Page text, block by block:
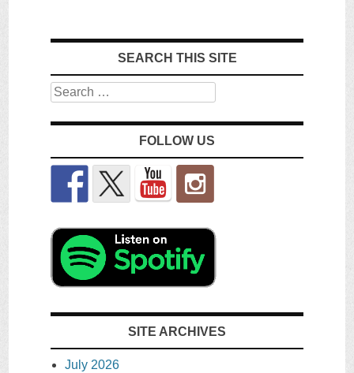
SEARCH THIS SITE
Search
FOLLOW US
SITE ARCHIVES
July 2026